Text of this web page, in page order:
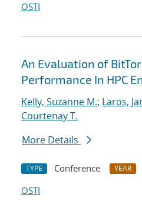
OSTI
An Evaluation of
Performance In HPC
Kelly, Suzanne M.; Laros,
Courtenay T.
More Details
TYPE Conference YEAR
OSTI